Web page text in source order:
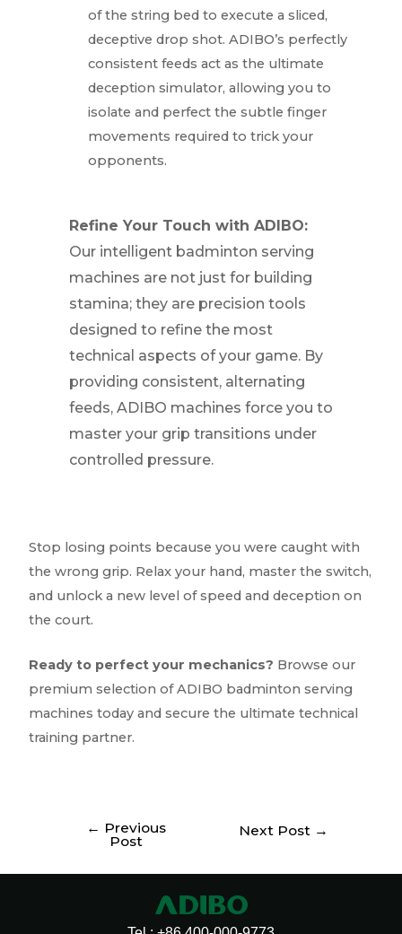
of the string bed to execute a sliced,
deceptive drop shot. ADIBO’s perfectly
consistent feeds act as the ultimate
deception simulator, allowing you to
isolate and perfect the subtle finger
movements required to trick your
opponents.
Refine Your Touch with ADIBO:
Our intelligent badminton serving
machines are not just for building
stamina; they are precision tools
designed to refine the most
technical aspects of your game. By
providing consistent, alternating
feeds, ADIBO machines force you to
master your grip transitions under
controlled pressure.
Stop losing points because you were caught with
the wrong grip. Relax your hand, master the switch,
and unlock a new level of speed and deception on
the court.
Ready to perfect your mechanics? Browse our
premium selection of ADIBO badminton serving
machines today and secure the ultimate technical
training partner.
← Previous
Post
Next Post →